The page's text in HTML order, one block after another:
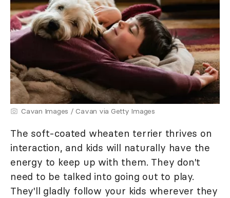
Cavan Images / Cavan via Getty Images
The soft-coated wheaten terrier thrives on
interaction, and kids will naturally have the
energy to keep up with them. They don't
need to be talked into going out to play.
They'll gladly follow your kids wherever they